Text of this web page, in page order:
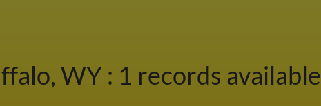
WY : 1 records available